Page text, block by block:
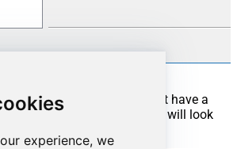
experience, we
create a Dataset. If you don't have a
in one of the wizard's steps it will look